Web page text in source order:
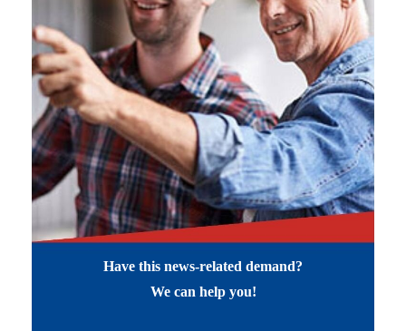
Have this news-related demand?
We can help you!